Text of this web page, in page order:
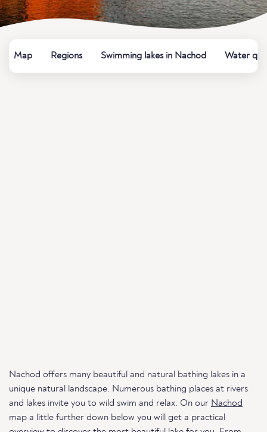
Map Regions Swimming lakes in Nachod Water
Nachod offers many beautiful and natural bathing lakes in a
unique natural landscape. Numerous bathing places at rivers
and lakes invite you to wild swim and relax. On our Nachod
map a little further down below you will get a practical